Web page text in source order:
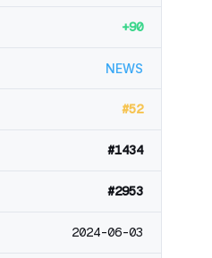
+90
NEWS
#52
#1434
#2953
2024-06-03